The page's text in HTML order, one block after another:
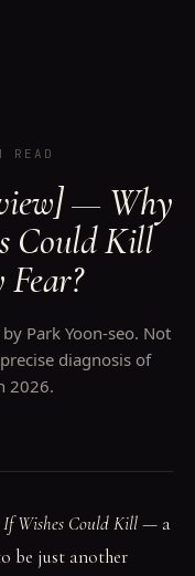
READ
— Why
Could Kill
Park Yoon-seo. Not
diagnosis of
2026.
Wishes Could Kill— a
be just another